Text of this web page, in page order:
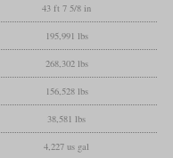
43 ft 7 5/8 in
195,991 lbs
268,302 lbs
156,528 lbs
38,581 lbs
4,227 us gal